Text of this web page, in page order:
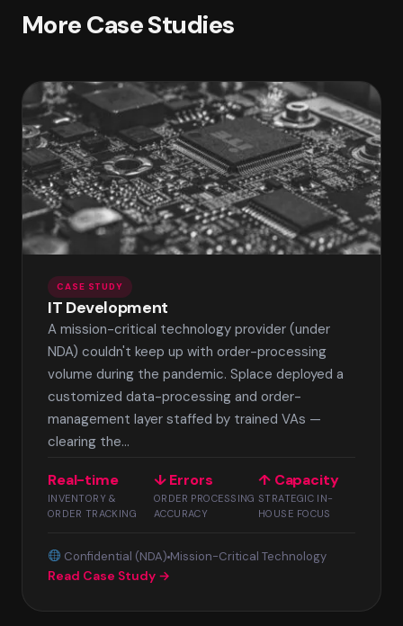
More Case Studies
CASE STUDY
IT Development
A mission-critical technology provider (under
NDA) couldn't keep up with order-processing
volume during the pandemic. Splace deployed a
customized data-processing and order-
management layer staffed by trained VAs —
clearing the...
Real-time
INVENTORY &
ORDER TRACKING
↓ Errors
ORDER PROCESSING
ACCURACY
↑ Capacity
STRATEGIC IN-
HOUSE FOCUS
Confidential (NDA) Mission-Critical Technology
Read Case Study →